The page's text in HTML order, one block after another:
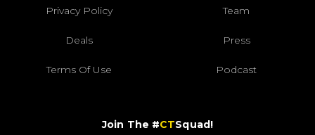
Privacy Policy Team
Deals Press
Terms Of Use Podcast
Join The #CTSquad!